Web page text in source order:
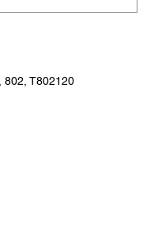
802, T802120